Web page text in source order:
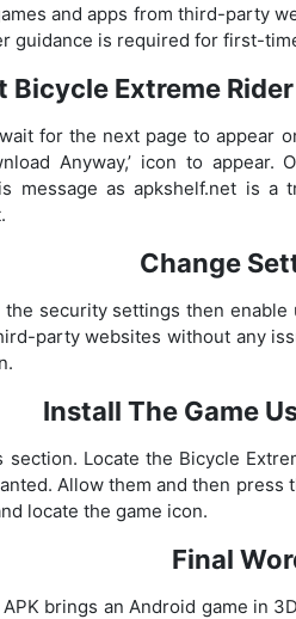
and apps from third-party
guidance is required for first-
Bicycle Extreme
for the next page to appear
Anyway,’ icon to
message as apkshelf.net is
Change
security settings then
party websites without any
Install The Game
section. Locate the Bicycle
Allow them and then press
locate the game icon.
Final
brings an Android game in